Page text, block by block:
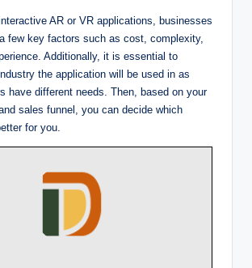
AR or VR applications, businesses
few key factors such as cost, complexity,
Additionally, it is essential to
the application will be used in as
have different needs. Then, based on your
sales funnel, you can decide which
for you.